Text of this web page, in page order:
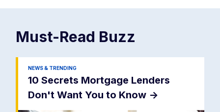
Must-Read Buzz
NEWS & TRENDING
10 Secrets Mortgage Lenders
Don't Want You to Know ->